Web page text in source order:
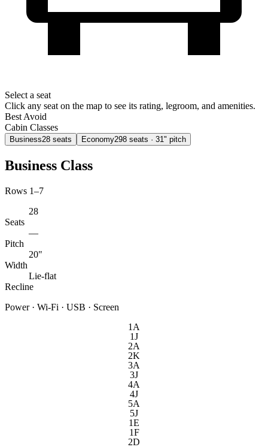
Select a seat
Click any seat on the map to see its rating, legroom, and amenities.
BestAvoid
Cabin Classes
Business28 seats Economy298 seats · 31" pitch
Business Class
Rows 1–7
28
Seats
—
Pitch
20"
Width
Lie-flat
Recline
Power · Wi-Fi · USB · Screen
1A
1J
2A
2K
3A
3J
4A
4J
5A
5J
1E
1F
2D